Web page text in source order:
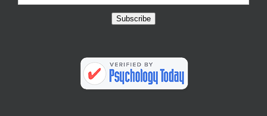
Subscribe